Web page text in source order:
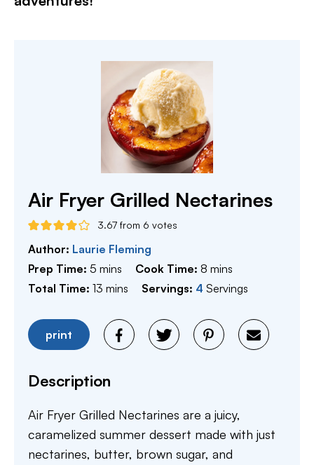
Air Fryer Grilled Nectarines
3.67 from 6 votes
Author: Laurie Fleming
Prep Time: 5 minutes
mins Cook Time:8 minutes
mins
Total Time: 13 minutes
mins Servings: 4 Servings
print
Description
Air Fryer Grilled Nectarines are a juicy,
caramelized summer dessert made with just
nectarines, butter, brown sugar, and